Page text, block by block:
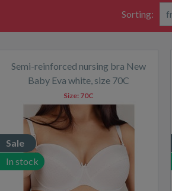
Sorting:
Semi-reinforced nursing bra New
Baby Eva white, size 70C
Sale
In stock
Size: 70C